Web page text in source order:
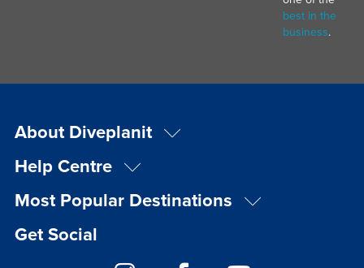
best in the
business.
About Diveplanit
Help Centre
Most Popular Destinations
Get Social